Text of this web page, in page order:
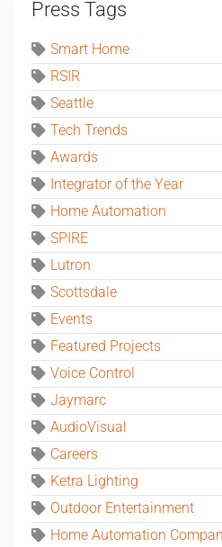
Press Tags
Smart Home
RSIR
Seattle
Tech Trends
Awards
Integrator of the Year
Home Automation
SPIRE
Lutron
Scottsdale
Events
Featured Projects
Voice Control
Jaymarc
AudioVisual
Careers
Ketra Lighting
Outdoor Entertainment
Home Automation